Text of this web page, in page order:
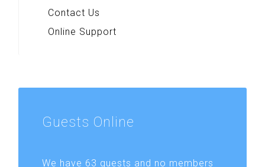
Contact Us
Online Support
Guests Online
We have 63 guests and no members